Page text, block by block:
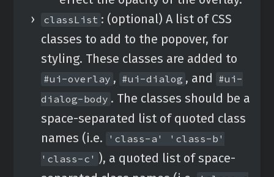
classList : (optional) A list of CSS
classes to add to the popover, for
styling. These classes are added to
#ui-overlay , #ui-dialog , and #ui-
dialog-body . The classes should be a
space-separated list of quoted class
names (i.e.
'class-a' 'class-b'
'class-c' ), a quoted list of space-